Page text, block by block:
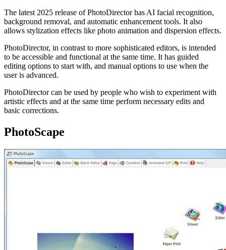
The latest 2025 release of PhotoDirector has AI facial recognition,
background removal, and automatic enhancement tools. It also
allows stylization effects like photo animation and dispersion effects.
PhotoDirector, in contrast to more sophisticated editors, is intended
to be accessible and functional at the same time. It has guided
editing options to start with, and manual options to use when the
user is advanced.
PhotoDirector can be used by people who wish to experiment with
artistic effects and at the same time perform necessary edits and
basic corrections.
PhotoScape